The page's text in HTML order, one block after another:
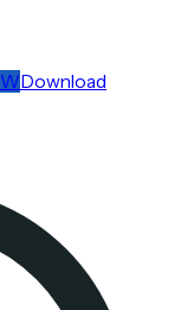
WDownload